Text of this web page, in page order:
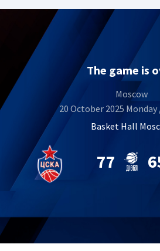
The game is
Moscow
20 October 2025 Monday
Basket Hall
77